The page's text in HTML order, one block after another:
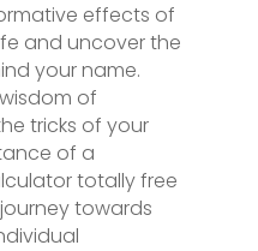
effects of
and uncover the
your name.
of
tricks of your
of a
totally free
towards